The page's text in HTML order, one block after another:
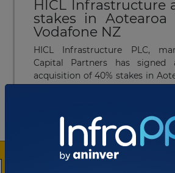
HICL Infrastructure
stakes in Aotearoa
Vodafone NZ
HICL Infrastructure PLC,
Capital Partners has
acquisition of 40% stakes in
(TowerCo) from Vodafone
Read more
MAY 16, 2022